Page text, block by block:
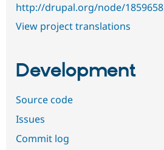
http://drupal.org/node/1859658
View project translations
Development
Source code
Issues
Commit log